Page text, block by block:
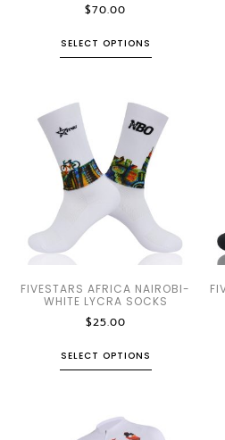
$70.00
SELECT OPTIONS
FIVESTARS AFRICA NAIROBI-
WHITE LYCRA SOCKS
$25.00
SELECT OPTIONS